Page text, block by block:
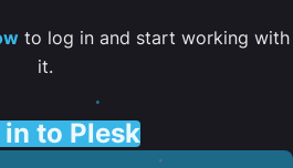
to log in and start working with
it.
to Plesk